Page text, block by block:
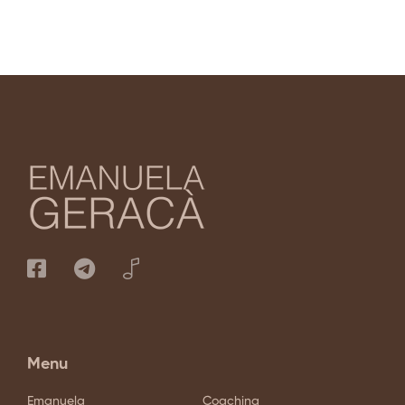
Menu
Emanuela Coaching